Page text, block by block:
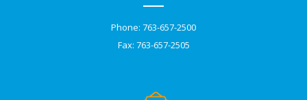
Phone: 763-657-2500
Fax: 763-657-2505